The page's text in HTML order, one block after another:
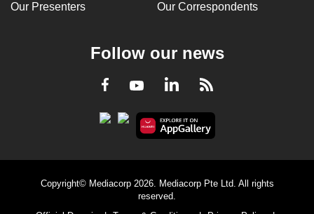
Our Presenters Our Correspondents
Follow our news
Facebook
YoutubeLinkedInRSS
Copyright© Mediacorp 2026. Mediacorp Pte Ltd. All rights
reserved.